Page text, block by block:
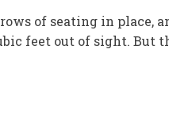
of seating in place,
feet out of sight.